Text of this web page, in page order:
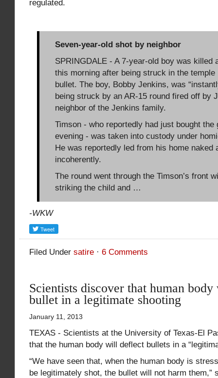
regulated.
Seven-year-old shot by neighbor
SPRINGDALE - A 7-year-old boy was killed
this morning after being struck in the temple
bullet. The boy, Bobby Jenkins, was
being struck by an AR-15 round fired off by
neighbor of the Jenkins family.
Timson - who reportedly had just bought the
evening - was taken into custody under
He was reportedly led from his home naked
incoherently.
The round went through the Timson’s front
striking the child and …
-WKW
Filed Under satire · 6 Comments
Scientists discover that human
bullet in a legitimate shooting
January 11, 2013
TEXAS - Scientists at the University of Texas-El
that the human body will deflect bullets in a
“We have seen that, when the human body is
be legitimately shot, the bullet will not harm them,”